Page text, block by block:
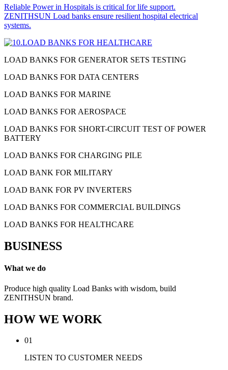
Reliable Power in Hospitals is critical for life support.
ZENITHSUN Load banks ensure resilient hospital electrical
systems.
LOAD BANKS FOR GENERATOR SETS TESTING
LOAD BANKS FOR DATA CENTERS
LOAD BANKS FOR MARINE
LOAD BANKS FOR AEROSPACE
LOAD BANKS FOR SHORT-CIRCUIT TEST OF POWER
BATTERY
LOAD BANKS FOR CHARGING PILE
LOAD BANK FOR MILITARY
LOAD BANK FOR PV INVERTERS
LOAD BANKS FOR COMMERCIAL BUILDINGS
LOAD BANKS FOR HEALTHCARE
BUSINESS
What we do
Produce high quality Load Banks with wisdom, build
ZENITHSUN brand.
HOW WE WORK
01
LISTEN TO CUSTOMER NEEDS